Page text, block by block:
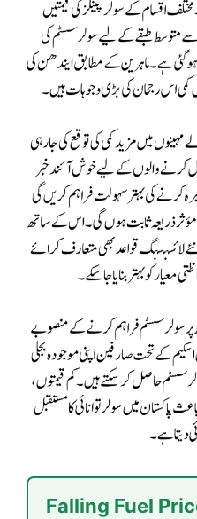
Falling Fuel